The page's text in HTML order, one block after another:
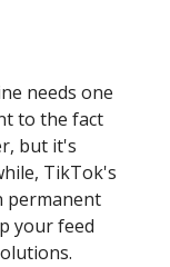
needs one
to the fact
but it's
TikTok's
permanent
your feed